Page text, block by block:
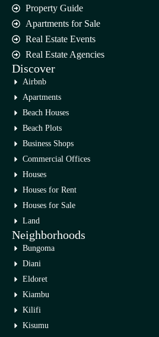
Property Guide
Apartments for Sale
Real Estate Events
Real Estate Agencies
Discover
Airbnb
Apartments
Beach Houses
Beach Plots
Business Shops
Commercial Offices
Houses
Houses for Rent
Houses for Sale
Land
Neighborhoods
Bungoma
Diani
Eldoret
Kiambu
Kilifi
Kisumu